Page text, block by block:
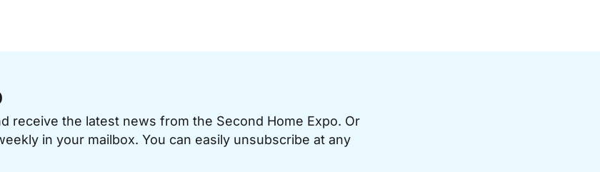
receive the latest news from the Second Home Expo. Or
in your mailbox. You can easily unsubscribe at any